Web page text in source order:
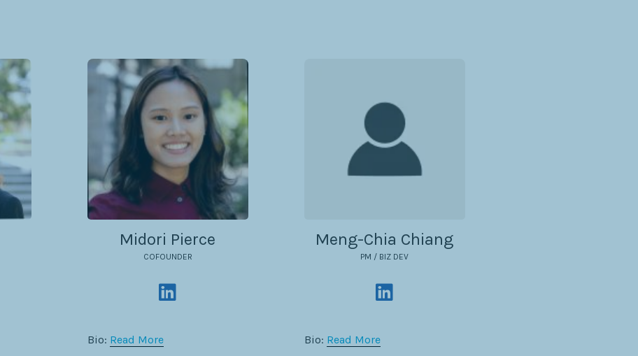
Midori Pierce
COFOUNDER
Bio: Read More
Meng-Chia Chiang
PM / BIZ DEV
Bio: Read More